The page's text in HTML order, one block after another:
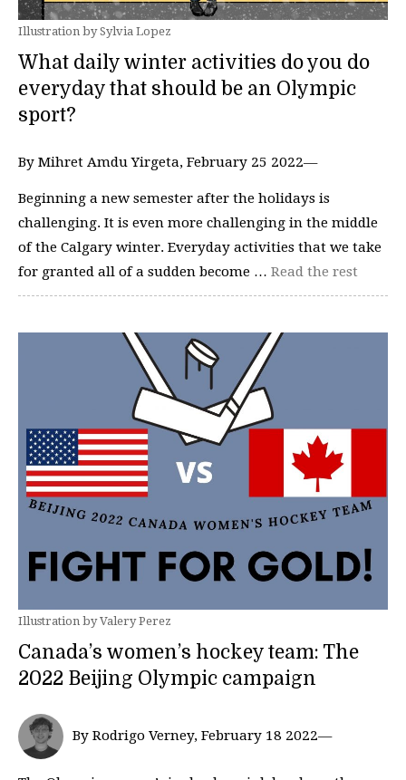
Illustration by Sylvia Lopez
What daily winter activities do you do
everyday that should be an Olympic
sport?
By Mihret Amdu Yirgeta, February 25 2022—
Beginning a new semester after the holidays is
challenging. It is even more challenging in the middle
of the Calgary winter. Everyday activities that we take
for granted all of a sudden become … Read the rest
Illustration by Valery Perez
Canada’s women’s hockey team: The
2022 Beijing Olympic campaign
By Rodrigo Verney, February 18 2022—